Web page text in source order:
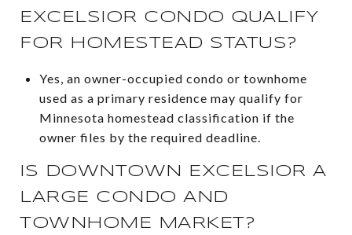
EXCELSIOR CONDO QUALIFY
FOR HOMESTEAD STATUS?
Yes, an owner-occupied condo or townhome
used as a primary residence may qualify for
Minnesota homestead classification if the
owner files by the required deadline.
IS DOWNTOWN EXCELSIOR A
LARGE CONDO AND
TOWNHOME MARKET?